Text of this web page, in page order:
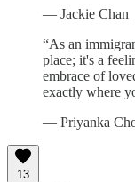
— Jackie Chan
“As an
place; it's a
embrace of
exactly where
— Priyanka
13